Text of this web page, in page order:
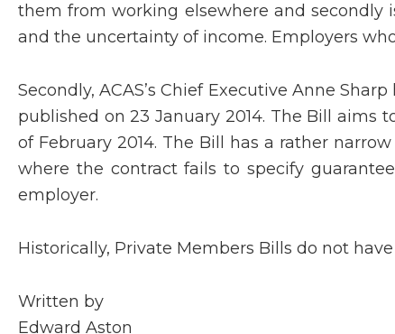
them from working elsewhere and secondly
and the uncertainty of income. Employers
Secondly, ACAS’s Chief Executive Anne
published on 23 January 2014. The Bill
of February 2014. The Bill has a rather
where the contract fails to specify
employer.
Historically, Private Members Bills do not
Written by
Edward Aston